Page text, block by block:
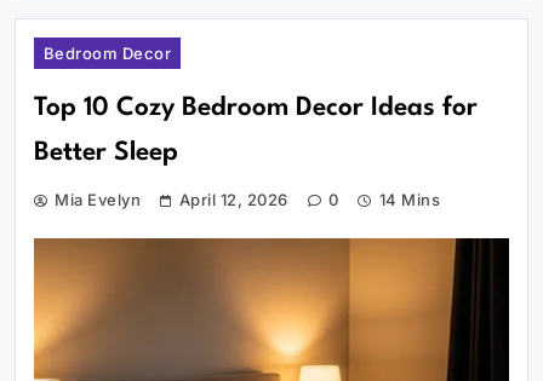
Bedroom Decor
Top 10 Cozy Bedroom Decor Ideas for
Better Sleep
Mia Evelyn April 12, 2026 0 14 Mins